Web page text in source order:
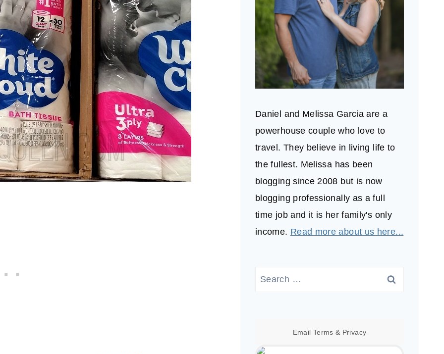
Daniel and Melissa Garcia are a
powerhouse couple who love to
travel. They believe in living life to
the fullest. Melissa has been
blogging since 2008 but is now
blogging professionally as a full
time job and it is her family's only
income. Read more about us here...
Search
Email Terms & Privacy